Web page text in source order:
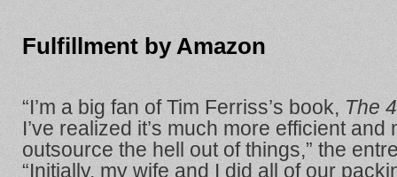
Fulfillment by Amazon
“I’m a big fan of Tim Ferriss’s book, The
I’ve realized it’s much more efficient
outsource the hell out of things,” the
“Initially, my wife and I did all of our